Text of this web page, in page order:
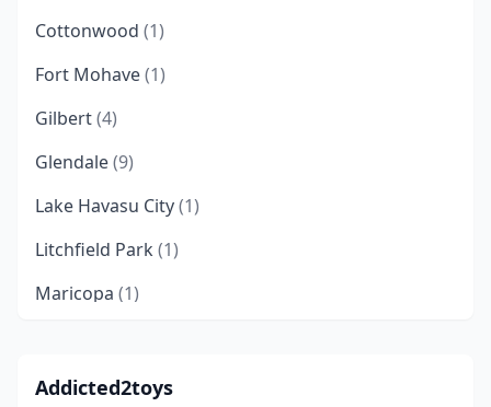
Cottonwood (1)
Fort Mohave(1)
Gilbert(4)
Glendale(9)
Lake Havasu City(1)
Litchfield Park (1)
Maricopa (1)
Peoria(1)
Addicted2toys